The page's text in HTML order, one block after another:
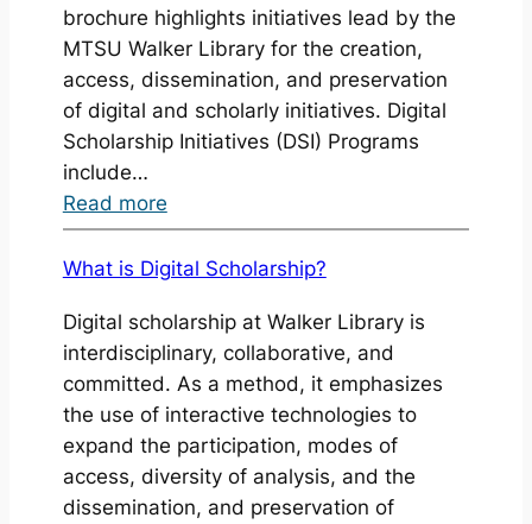
brochure highlights initiatives lead by the
MTSU Walker Library for the creation,
access, dissemination, and preservation
of digital and scholarly initiatives. Digital
Scholarship Initiatives (DSI) Programs
include…
Read more:
Publication:
Digital
Initiatives
Highlights
19/20
What is Digital Scholarship?
Digital scholarship at Walker Library is
interdisciplinary, collaborative, and
committed. As a method, it emphasizes
the use of interactive technologies to
expand the participation, modes of
access, diversity of analysis, and the
dissemination, and preservation of